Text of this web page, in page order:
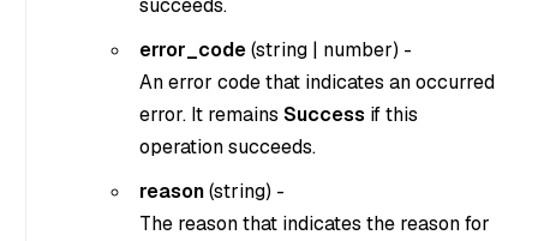
succeeds.
error_code(string | number) -
An error code that indicates an occurred
error. It remains Success if this
operation succeeds.
reason(string) -
The reason that indicates the reason for